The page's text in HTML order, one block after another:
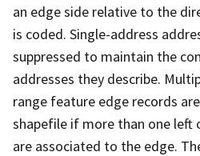
an edge side relative to the
is coded. Single-address
suppressed to maintain the
addresses they describe.
range feature edge records
shapefile if more than one left
are associated to the edge.